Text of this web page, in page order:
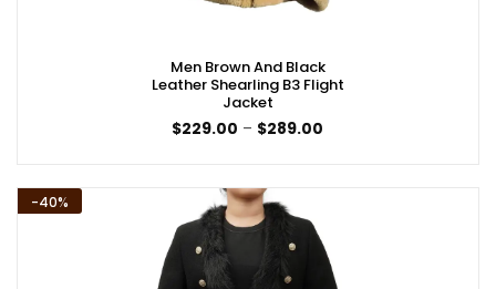
Men Brown And Black
Leather Shearling B3 Flight
Jacket
$229.00 – $289.00
-40%